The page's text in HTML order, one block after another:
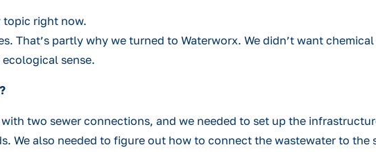
topic right now.
That’s partly why we turned to Waterworx. We didn’t want
sense.
two sewer connections, and we needed to set up the
We also needed to figure out how to connect the wastewater to the